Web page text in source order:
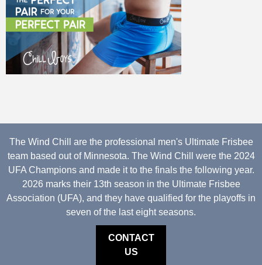
The Wind Chill are the professional men's Ultimate Frisbee
team based out of Minnesota. The Wind Chill were the 2024
UFA Champions and made it to the finals the following year.
2026 marks their 13th season in the Ultimate Frisbee
Association (UFA), and they have qualified for the playoffs in
seven of the last eight seasons.
CONTACT
US